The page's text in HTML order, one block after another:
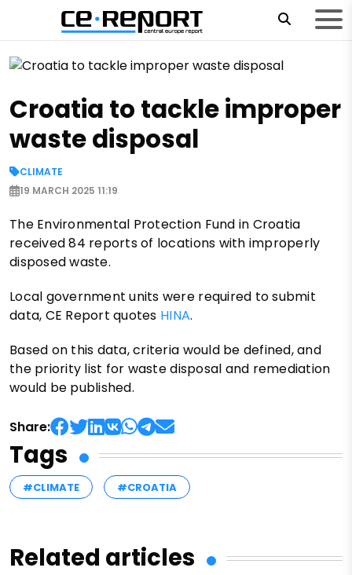
Croatia to tackle improper
waste disposal
CLIMATE
19 MARCH 2025 11:19
The Environmental Protection Fund in Croatia
received 84 reports of locations with improperly
disposed waste.
Local government units were required to submit
data, CE Report quotes HINA.
Based on this data, criteria would be defined, and
the priority list for waste disposal and remediation
would be published.
Share:
Tags
#CLIMATE #CROATIA
Related articles